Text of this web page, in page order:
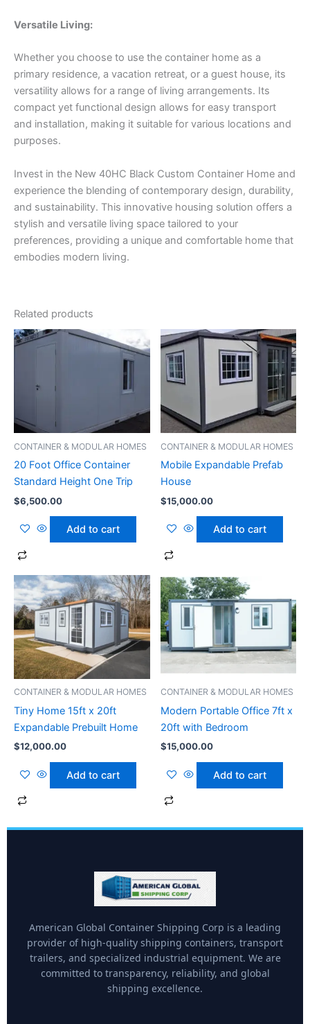
Versatile Living:
Whether you choose to use the container home as a
primary residence, a vacation retreat, or a guest house, its
versatility allows for a range of living arrangements. Its
compact yet functional design allows for easy transport
and installation, making it suitable for various locations and
purposes.
Invest in the New 40HC Black Custom Container Home and
experience the blending of contemporary design, durability,
and sustainability. This innovative housing solution offers a
stylish and versatile living space tailored to your
preferences, providing a unique and comfortable home that
embodies modern living.
Related products
CONTAINER & MODULAR HOMES
20 Foot Office Container
Standard Height One Trip
$6,500.00
Add to cart
CONTAINER & MODULAR HOMES
Mobile Expandable Prefab
House
$15,000.00
Add to cart
CONTAINER & MODULAR HOMES
Tiny Home 15ft x 20ft
Expandable Prebuilt Home
$12,000.00
Add to cart
CONTAINER & MODULAR HOMES
Modern Portable Office 7ft x
20ft with Bedroom
$15,000.00
Add to cart
American Global Container Shipping Corp is a leading
provider of high-quality shipping containers, transport
trailers, and specialized industrial equipment. We are
committed to transparency, reliability, and global
shipping excellence.